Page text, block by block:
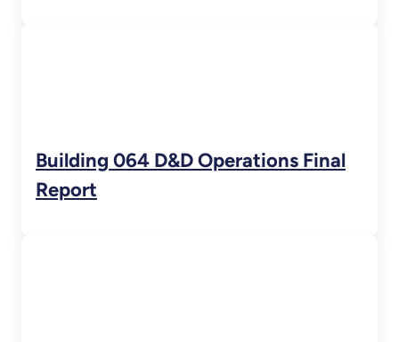
Building 064 D&D Operations Final
Report